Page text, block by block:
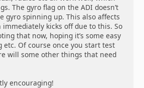
The gyro flag on the ADI doesn’t
gyro spinning up. This also affects
kicks off due to this. So
that now, hoping it’s some easy
Of course once you start test
will some other things that need
encouraging!